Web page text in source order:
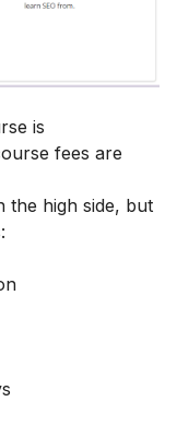
is
fees are
the high side, but